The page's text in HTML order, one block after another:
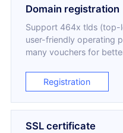
Domain registration
Support 464x tlds (top-
user-friendly operating
many vouchers for
Registration
SSL certificate